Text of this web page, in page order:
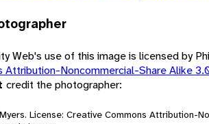
Web's use of this image is licensed by
Attribution-Noncommercial-Share Alike
credit the photographer:
License: Creative Commons Attribution-